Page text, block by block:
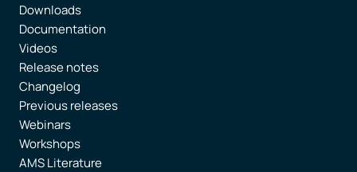
Downloads
Documentation
Videos
Release notes
Changelog
Previous releases
Webinars
Workshops
AMS Literature